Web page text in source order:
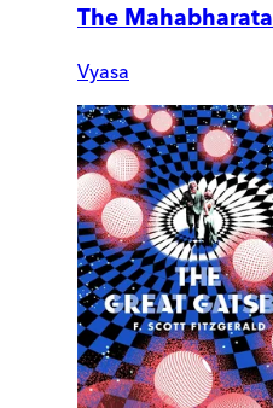
The Mahabharata
Vyasa